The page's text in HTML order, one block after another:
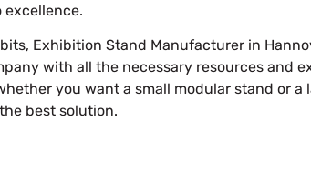
Exhibition Stand Manufacturer in
with all the necessary resources and
you want a small modular stand or a
best solution.